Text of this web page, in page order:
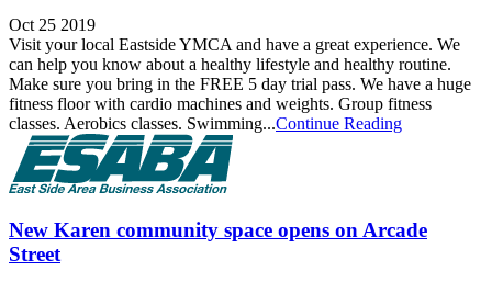
Oct 25 2019
Visit your local Eastside YMCA and have a great experience. We
can help you know about a healthy lifestyle and healthy routine.
Make sure you bring in the FREE 5 day trial pass. We have a huge
fitness floor with cardio machines and weights. Group fitness
classes. Aerobics classes. Swimming...Continue Reading
New Karen community space opens on Arcade
Street